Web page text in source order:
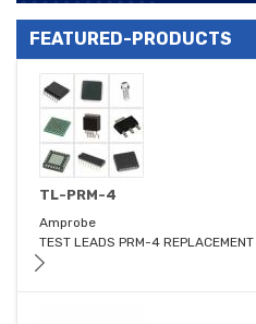
FEATURED-PRODUCTS
TL-PRM-4
Amprobe
TEST LEADS PRM-4 REPLACEMENT